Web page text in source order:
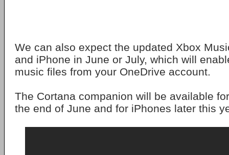
We can also expect the updated Xbox
and iPhone in June or July, which will
music files from your OneDrive account.
The Cortana companion will be available
the end of June and for iPhones later this